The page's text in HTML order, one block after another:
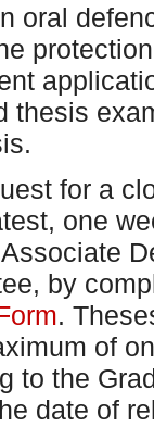
oral
thesis
for a
one
by
.
of
to the
date of